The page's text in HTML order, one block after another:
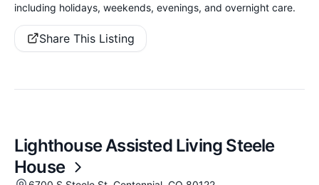
including holidays, weekends, evenings, and overnight care.
Share This Listing
Lighthouse Assisted Living Steele
House